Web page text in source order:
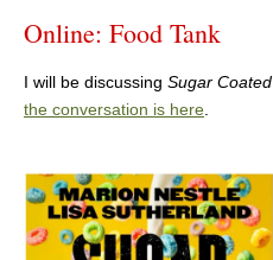
Online: Food Tank
I will be discussing Sugar Coated
the conversation is here.